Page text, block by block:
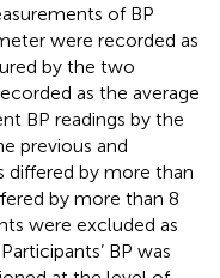
of BP
were recorded as
by the two
as the average
BP readings by the
previous and
differed by more than
by more than 8
were excluded as
BP was